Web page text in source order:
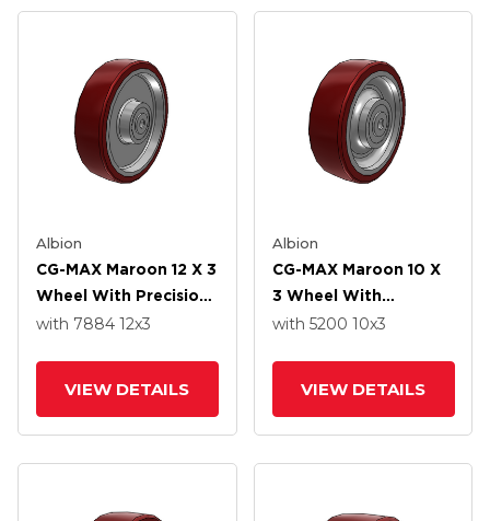
Albion
CG-MAX Maroon 12 X 3
Wheel With Precision
Ball Bearing
with 7884 12x3
VIEW DETAILS
Albion
CG-MAX Maroon 10 X
3 Wheel With
Precision Ball Bearing
with 5200 10x3
VIEW DETAILS